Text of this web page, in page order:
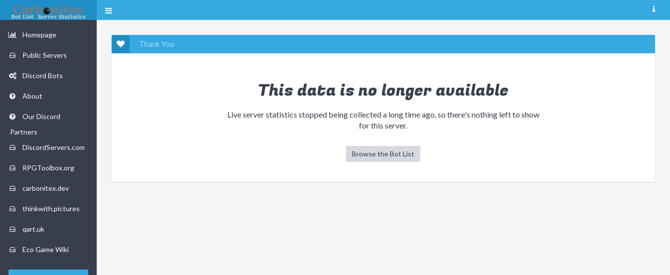
Homepage
Public Servers
Discord Bots
About
Our Discord
Partners
DiscordServers.com
RPGToolbox.org
carbonitex.dev
thinkwith.pictures
qart.uk
Eco Game Wiki
Thank You
This data is no longer available
Live server statistics stopped being collected a long time ago, so there's nothing left to show
for this server.
Browse the Bot List